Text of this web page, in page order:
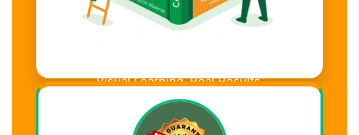
Visual Learning. Real Results.